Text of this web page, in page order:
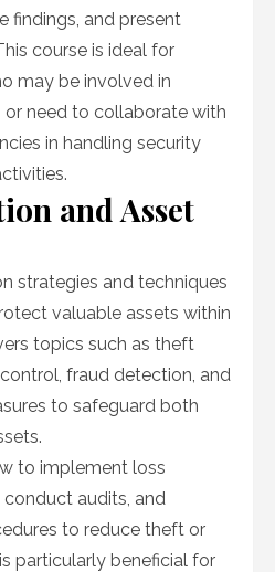
findings, and present
course is ideal for
may be involved in
or need to collaborate with
in handling security
and Asset
strategies and techniques
valuable assets within
topics such as theft
fraud detection, and
to safeguard both
to implement loss
audits, and
to reduce theft or
particularly beneficial for